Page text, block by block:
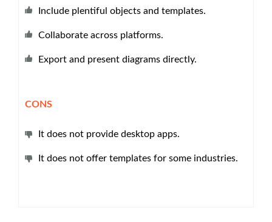
Include plentiful objects and templates.
Collaborate across platforms.
Export and present diagrams directly.
CONS
It does not provide desktop apps.
It does not offer templates for some industries.